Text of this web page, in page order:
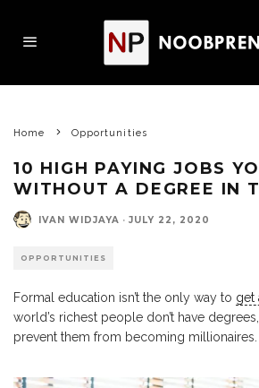
Home Opportunities
10 HIGH PAYING JOBS
WITHOUT A DEGREE IN
IVAN WIDJAYA · JULY 22, 2020
OPPORTUNITIES
Formal education isn’t the only way to get
world’s richest people don’t have
prevent them from becoming millionaires.